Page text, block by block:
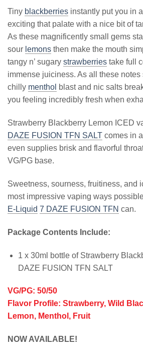
Tiny blackberries instantly put you in
exciting that palate with a nice bit of
As these magnificently small gems
sour lemons then make the mouth
tangy n’ sugary strawberries take full
immense juiciness. As all these
chilly menthol blast and nic salts
you feeling incredibly fresh when
Strawberry Blackberry Lemon ICED
DAZE FUSION TFN SALT comes in
even supplies brisk and flavorful
VG/PG base.
Sweetness, sourness, fruitiness, and
most impressive vaping ways
E-Liquid 7 DAZE FUSION TFN can.
Package Contents Include:
1 x 30ml bottle of Strawberry
DAZE FUSION TFN SALT
VG/PG: 50/50
Flavor Profile: Strawberry, Wild
Lemon, Menthol, Fruit
NOW AVAILABLE!